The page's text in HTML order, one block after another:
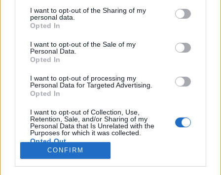
not limited to your visit or usage behaviour. You may click to
grant or deny consent to Google and its third-party tags to
use your data for below specified purposes in below Google
consent section.
I want to opt-out of the Sharing of my
personal data.
Opted In
I want to opt-out of the Sale of my
Personal Data.
Opted In
I want to opt-out of processing my
Personal Data for Targeted Advertising.
Opted In
I want to opt-out of Collection, Use,
Retention, Sale, and/or Sharing of my
Personal Data that Is Unrelated with the
Purposes for which it was collected.
Opted Out
CONFIRM
INGEBORG SCHEVE 29.09.2022
Nomineringsperioden for Årets Ildsjel-prisen på Idrettsgallaen er i
gang. Fram til 28. oktober kan du nominere din kandidat.
Medlemskap